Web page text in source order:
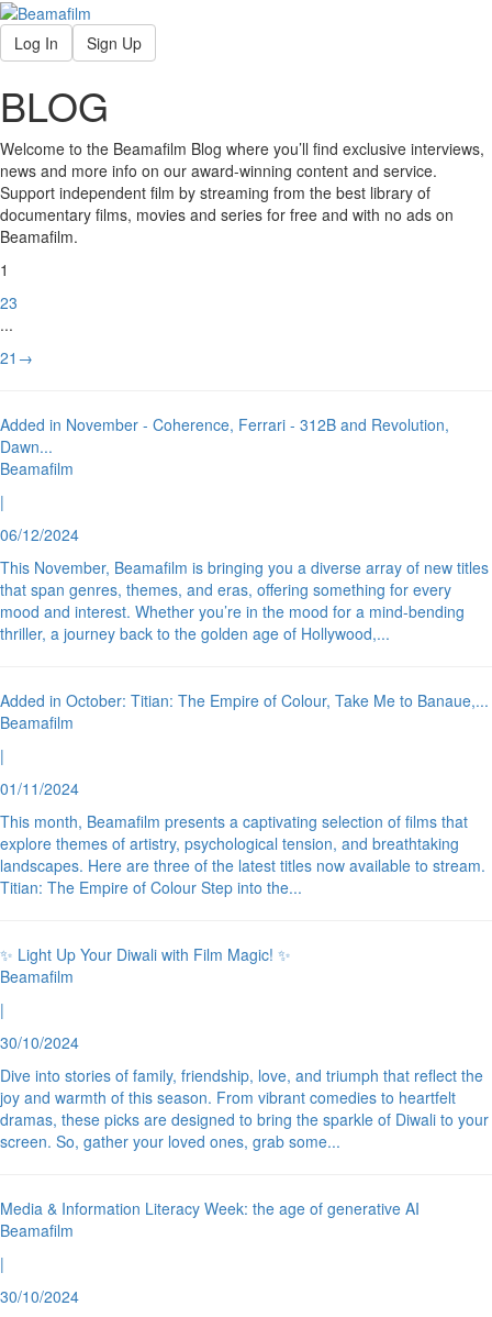
Log In Sign Up
BLOG
Welcome to the Beamafilm Blog where you’ll find exclusive interviews,
news and more info on our award-winning content and service.
Support independent film by streaming from the best library of
documentary films, movies and series for free and with no ads on
Beamafilm.
1
23
...
21 →
Added in November - Coherence, Ferrari - 312B and Revolution,
Dawn...
Beamafilm
|
06/12/2024
This November, Beamafilm is bringing you a diverse array of new titles
that span genres, themes, and eras, offering something for every
mood and interest. Whether you’re in the mood for a mind-bending
thriller, a journey back to the golden age of Hollywood,...
Added in October: Titian: The Empire of Colour, Take Me to Banaue,...
Beamafilm
|
01/11/2024
This month, Beamafilm presents a captivating selection of films that
explore themes of artistry, psychological tension, and breathtaking
landscapes. Here are three of the latest titles now available to stream.
Titian: The Empire of Colour Step into the...
✨ Light Up Your Diwali with Film Magic! ✨
Beamafilm
|
30/10/2024
Dive into stories of family, friendship, love, and triumph that reflect the
joy and warmth of this season. From vibrant comedies to heartfelt
dramas, these picks are designed to bring the sparkle of Diwali to your
screen. So, gather your loved ones, grab some...
Media & Information Literacy Week: the age of generative AI
Beamafilm
|
30/10/2024